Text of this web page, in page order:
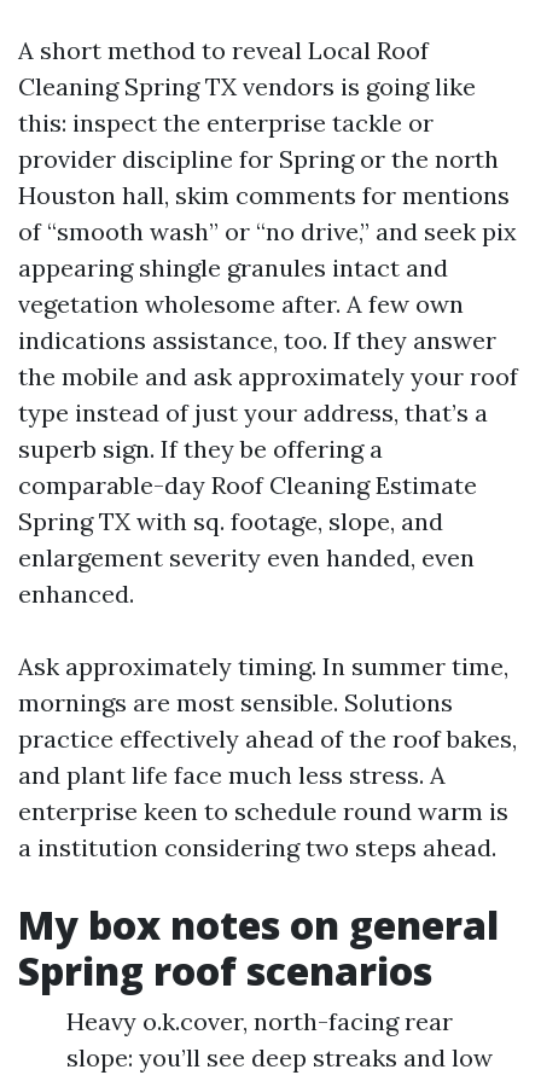
A short method to reveal Local Roof
Cleaning Spring TX vendors is going like
this: inspect the enterprise tackle or
provider discipline for Spring or the north
Houston hall, skim comments for mentions
of “smooth wash” or “no drive,” and seek pix
appearing shingle granules intact and
vegetation wholesome after. A few own
indications assistance, too. If they answer
the mobile and ask approximately your roof
type instead of just your address, that’s a
superb sign. If they be offering a
comparable-day Roof Cleaning Estimate
Spring TX with sq. footage, slope, and
enlargement severity even handed, even
enhanced.
Ask approximately timing. In summer time,
mornings are most sensible. Solutions
practice effectively ahead of the roof bakes,
and plant life face much less stress. A
enterprise keen to schedule round warm is
a institution considering two steps ahead.
My box notes on general
Spring roof scenarios
Heavy o.k.cover, north-facing rear
slope: you’ll see deep streaks and low